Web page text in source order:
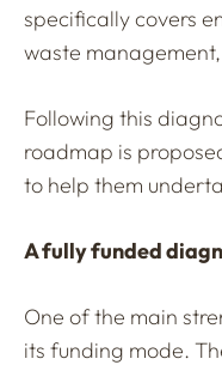
specifically covers
waste
Following this
roadmap is
to help them
A fully funded
One of the main
its funding mode.